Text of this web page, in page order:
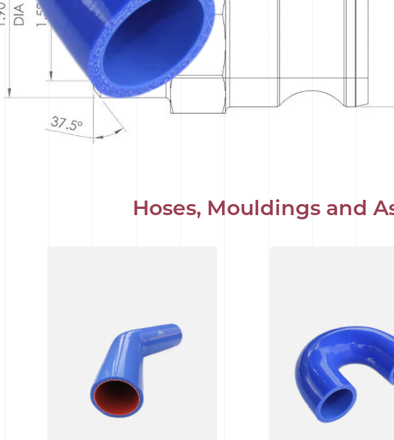
Hoses, Mouldings and